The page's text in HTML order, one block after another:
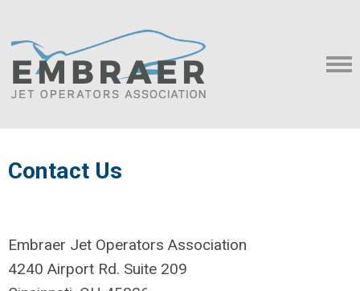
Contact Us
Embraer Jet Operators Association
4240 Airport Rd. Suite 209